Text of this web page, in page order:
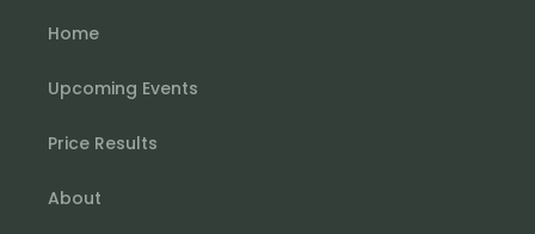
Home
Upcoming Events
Price Results
About